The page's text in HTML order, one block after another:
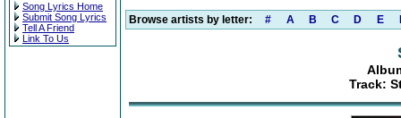
Song Lyrics Home
Submit Song Lyrics
Tell A Friend
Link To Us
Browse artists by letter: # A B C D E
Track: